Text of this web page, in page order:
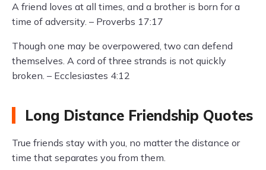
A friend loves at all times, and a brother is born for a
time of adversity. – Proverbs 17:17
Though one may be overpowered, two can defend
themselves. A cord of three strands is not quickly
broken. – Ecclesiastes 4:12
Long Distance Friendship Quotes
True friends stay with you, no matter the distance or
time that separates you from them.